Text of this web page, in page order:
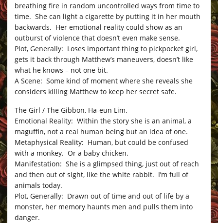
breathing fire in random uncontrolled ways from time to
time. She can light a cigarette by putting it in her mouth
backwards. Her emotional reality could show as an
outburst of violence that doesn’t even make sense.
Plot, Generally: Loses important thing to pickpocket girl,
gets it back through Matthew’s maneuvers, doesn’t like
what he knows – not one bit.
A Scene: Some kind of moment where she reveals she
considers killing Matthew to keep her secret safe.
The Girl / The Gibbon, Ha-eun Lim.
Emotional Reality: Within the story she is an animal, a
maguffin, not a real human being but an idea of one.
Metaphysical Reality: Human, but could be confused
with a monkey. Or a baby chicken.
Manifestation: She is a glimpsed thing, just out of reach
and then out of sight, like the white rabbit. I’m full of
animals today.
Plot, Generally: Drawn out of time and out of life by a
monster, her memory haunts men and pulls them into
danger.